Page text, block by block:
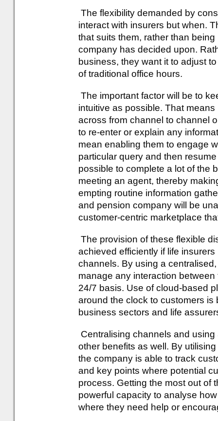
The flexibility demanded by
interact with insurers but when.
that suits them, rather than
company has decided upon.
business, they want it to adjust
of traditional office hours.
The important factor will be to
intuitive as possible. That
across from channel to channel
to re-enter or explain any
mean enabling them to engage
particular query and then
possible to complete a lot of the
meeting an agent, thereby
empting routine information
and pension company will be
customer-centric marketplace
The provision of these flexible
achieved efficiently if life
channels. By using a
manage any interaction
24/7 basis. Use of cloud-based
around the clock to customers
business sectors and life
Centralising channels and
other benefits as well. By
the company is able to track
and key points where potential
process. Getting the most out of
powerful capacity to analyse
where they need help or